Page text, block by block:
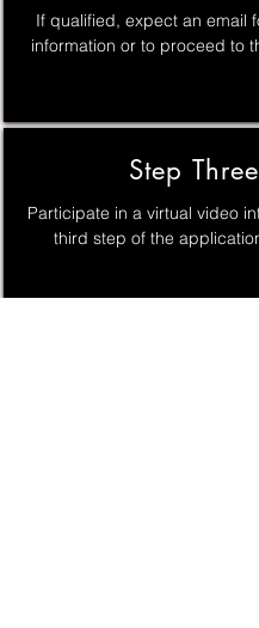
If qualified, expect an email
information or to proceed to
Step Three
Participate in a virtual video
third step of the